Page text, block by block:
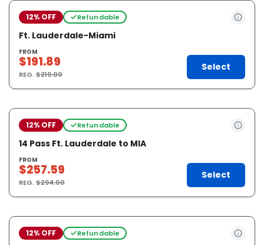
12% OFF Refundable
Ft. Lauderdale-Miami
FROM
$191.89
REG.$219.00
Select
12% OFF Refundable
14 Pass Ft. Lauderdale to MIA
FROM
$257.59
REG.$294.00
Select
12% OFF Refundable